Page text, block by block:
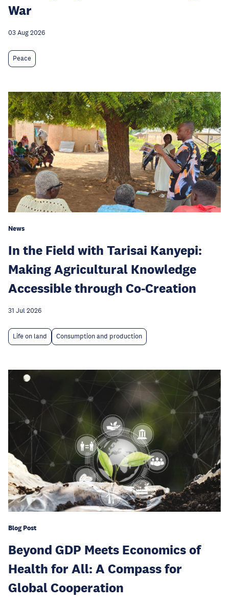
War
03 Aug 2026
Peace
News
In the Field with Tarisai Kanyepi:
Making Agricultural Knowledge
Accessible through Co-Creation
31 Jul 2026
Life on land Consumption and production
Blog Post
Beyond GDP Meets Economics of
Health for All: A Compass for
Global Cooperation